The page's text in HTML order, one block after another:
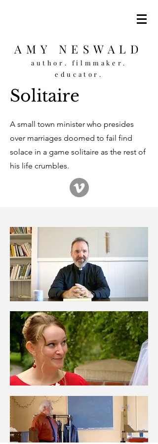
AMY NESWALD
author. filmmaker.
educator.
Solitaire
A small town minister who presides
over marriages doomed to fail find
solace in a game solitaire as the rest of
his life crumbles.